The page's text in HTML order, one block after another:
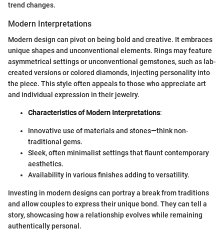
trend changes.
Modern Interpretations
Modern design can pivot on being bold and creative. It embraces
unique shapes and unconventional elements. Rings may feature
asymmetrical settings or unconventional gemstones, such as lab-
created versions or colored diamonds, injecting personality into
the piece. This style often appeals to those who appreciate art
and individual expression in their jewelry.
Characteristics of Modern Interpretations:
Innovative use of materials and stones—think non-
traditional gems.
Sleek, often minimalist settings that flaunt contemporary
aesthetics.
Availability in various finishes adding to versatility.
Investing in modern designs can portray a break from traditions
and allow couples to express their unique bond. They can tell a
story, showcasing how a relationship evolves while remaining
authentically personal.